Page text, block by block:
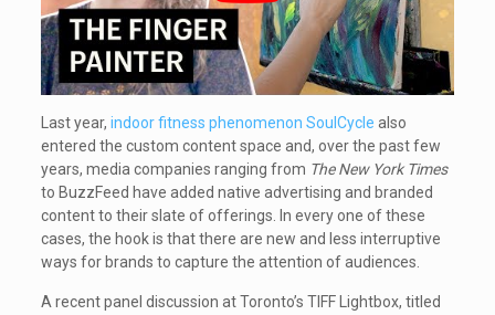
Last year, indoor fitness phenomenon SoulCycle also
entered the custom content space and, over the past few
years, media companies ranging from The New York Times
to BuzzFeed have added native advertising and branded
content to their slate of offerings. In every one of these
cases, the hook is that there are new and less interruptive
ways for brands to capture the attention of audiences.
A recent panel discussion at Toronto’s TIFF Lightbox, titled